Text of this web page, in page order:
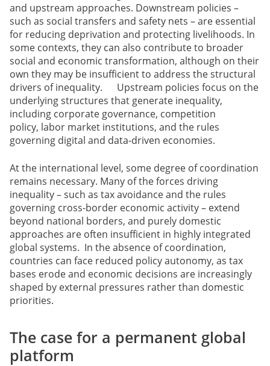
and upstream approaches. Downstream policies –
such as social transfers and safety nets – are essential
for reducing deprivation and protecting livelihoods. In
some contexts, they can also contribute to broader
social and economic transformation, although on their
own they may be insufficient to address the structural
drivers of inequality. Upstream policies focus on the
underlying structures that generate inequality,
including corporate governance, competition
policy, labor market institutions, and the rules
governing digital and data-driven economies.
At the international level, some degree of coordination
remains necessary. Many of the forces driving
inequality – such as tax avoidance and the rules
governing cross-border economic activity – extend
beyond national borders, and purely domestic
approaches are often insufficient in highly integrated
global systems. In the absence of coordination,
countries can face reduced policy autonomy, as tax
bases erode and economic decisions are increasingly
shaped by external pressures rather than domestic
priorities.
The case for a permanent global
platform